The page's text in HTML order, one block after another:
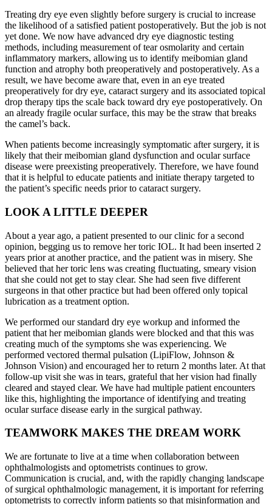
Treating dry eye even slightly before surgery is crucial to increase
the likelihood of a satisfied patient postoperatively. But the job is not
yet done. We now have advanced dry eye diagnostic testing
methods, including measurement of tear osmolarity and certain
inflammatory markers, allowing us to identify meibomian gland
function and atrophy both preoperatively and postoperatively. As a
result, we have become aware that, even in an eye treated
preoperatively for dry eye, cataract surgery and its associated topical
drop therapy tips the scale back toward dry eye postoperatively. On
an already fragile ocular surface, this may be the straw that breaks
the camel’s back.
When patients become increasingly symptomatic after surgery, it is
likely that their meibomian gland dysfunction and ocular surface
disease were preexisting preoperatively. Therefore, we have found
that it is helpful to educate patients and initiate therapy targeted to
the patient’s specific needs prior to cataract surgery.
LOOK A LITTLE DEEPER
About a year ago, a patient presented to our clinic for a second
opinion, begging us to remove her toric IOL. It had been inserted 2
years prior at another practice, and the patient was in misery. She
believed that her toric lens was creating fluctuating, smeary vision
that she could not get to stay clear. She had seen five different
surgeons in that other practice but had been offered only topical
lubrication as a treatment option.
We performed our standard dry eye workup and informed the
patient that her meibomian glands were blocked and that this was
creating much of the symptoms she was experiencing. We
performed vectored thermal pulsation (LipiFlow, Johnson &
Johnson Vision) and encouraged her to return 2 months later. At that
follow-up visit she was in tears, grateful that her vision had finally
cleared and stayed clear. We have had multiple patient encounters
like this, highlighting the importance of identifying and treating
ocular surface disease early in the surgical pathway.
TEAMWORK MAKES THE DREAM WORK
We are fortunate to live at a time when collaboration between
ophthalmologists and optometrists continues to grow.
Communication is crucial, and, with the rapidly changing landscape
of surgical ophthalmologic management, it is important for referring
optometrists to correctly inform patients so that misinformation and